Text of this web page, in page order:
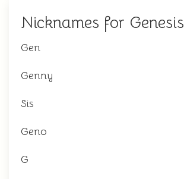
Nicknames for Genesis
Gen
Genny
Sis
Geno
G